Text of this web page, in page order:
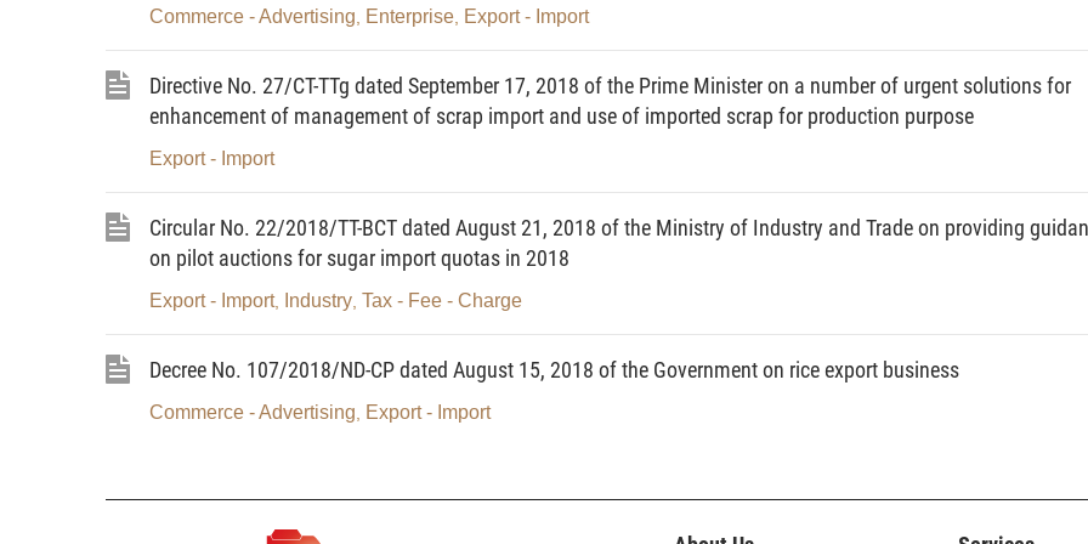
Commerce - Advertising Enterprise Export - Import
Directive No. 27/CT-TTg dated September 17, 2018 of the Prime Minister on a number of urgent solutions for
enhancement of management of scrap import and use of imported scrap for production purpose
Export - Import
Circular No. 22/2018/TT-BCT dated August 21, 2018 of the Ministry of Industry and Trade on providing
on pilot auctions for sugar import quotas in 2018
Export - Import, Industry Tax - Fee - Charge
Decree No. 107/2018/ND-CP dated August 15, 2018 of the Government on rice export business
Commerce - Advertising Export - Import